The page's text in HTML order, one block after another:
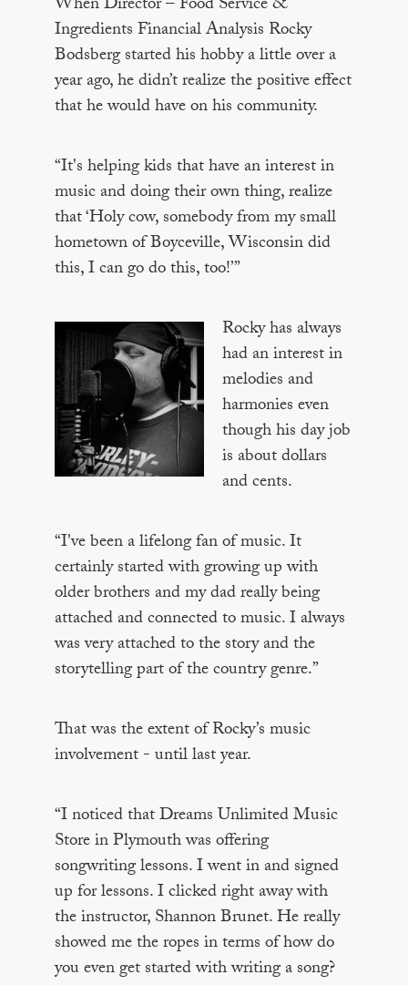
Ingredients Financial Analysis Rocky
Bodsberg started his hobby a little over a
year ago, he didn’t realize the positive effect
that he would have on his community.
“It's helping kids that have an interest in
music and doing their own thing, realize
that ‘Holy cow, somebody from my small
hometown of Boyceville, Wisconsin did
this, I can go do this, too!’”
Rocky has always
had an interest in
melodies and
harmonies even
though his day job
is about dollars
and cents.
“I've been a lifelong fan of music. It
certainly started with growing up with
older brothers and my dad really being
attached and connected to music. I always
was very attached to the story and the
storytelling part of the country genre.”
That was the extent of Rocky’s music
involvement - until last year.
“I noticed that Dreams Unlimited Music
Store in Plymouth was offering
songwriting lessons. I went in and signed
up for lessons. I clicked right away with
the instructor, Shannon Brunet. He really
showed me the ropes in terms of how do
you even get started with writing a song?